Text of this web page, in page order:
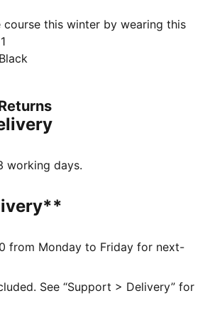
course this winter by wearing this
a removable top pom and
you warm through 18 holes.
with no side seams
beanie
working days.
from Monday to Friday for next-
See “Support > Delivery” for